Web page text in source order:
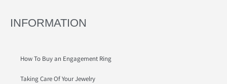
INFORMATION
How To Buy an Engagement Ring
Taking Care Of Your Jewelry